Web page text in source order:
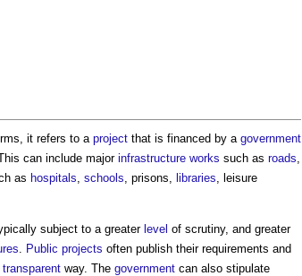
it refers to a project that is financed by a government
can include majorinfrastructure works such as roads,
as hospitals, schools, prisons, libraries, leisure
subject to a greater level of scrutiny, and greater
. Public projects often publish their requirements and
transparent way. The government can also stipulate